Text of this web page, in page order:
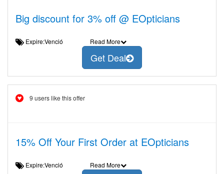
Big discount for 3% off @ EOpticians
Expire:Venció Read More
Get Deal
9 users like this offer
15% Off Your First Order at EOpticians
Expire:Venció Read More